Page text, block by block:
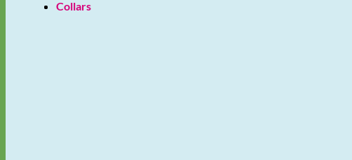
Collars